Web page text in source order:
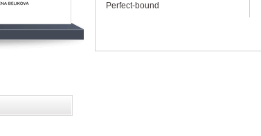
Perfect-bound